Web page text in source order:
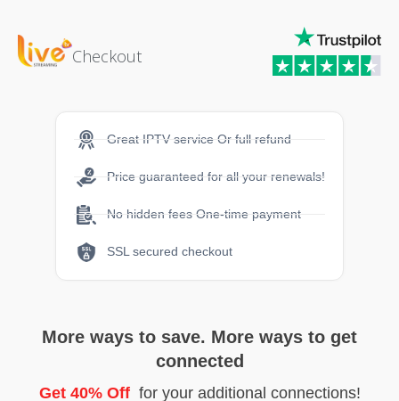
Checkout
Great IPTV service Or full refund
Price guaranteed for all your renewals!
No hidden fees One-time payment
SSL secured checkout
More ways to save. More ways to get
connected
Get 40% Off for your additional connections!